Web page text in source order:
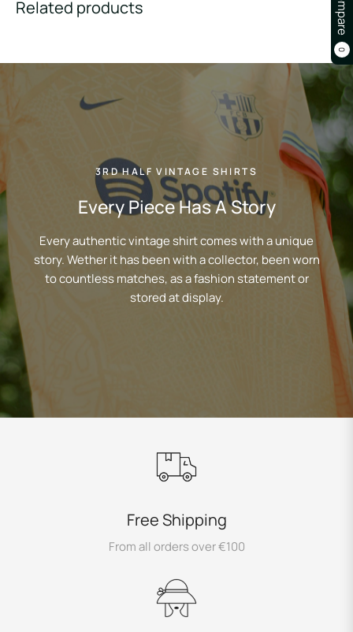
0
Related products
3RD HALF VINTAGE SHIRTS
Every Piece Has A Story
Every authentic vintage shirt comes with a unique
story. Wether it has been with a collector, been worn
to countless matches, as a fashion statement or
stored at display.
Free Shipping
From all orders over €100